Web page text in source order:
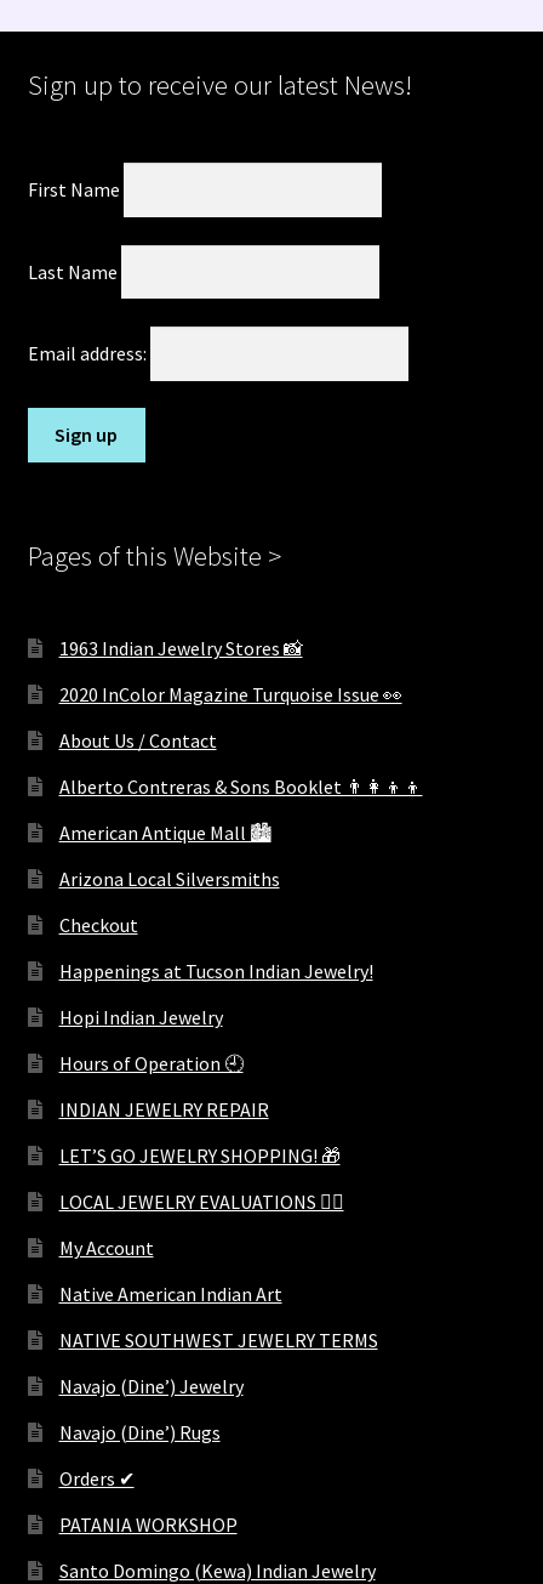
Sign up to receive our latest News!
First Name
Last Name
Email address:
Pages of this Website >
1963 Indian Jewelry Stores 📸
2020 InColor Magazine Turquoise Issue 👀
About Us / Contact
Alberto Contreras & Sons Booklet 👨‍👩‍👦‍👦
American Antique Mall 🏙
Arizona Local Silversmiths
Checkout
Happenings at Tucson Indian Jewelry!
Hopi Indian Jewelry
Hours of Operation 🕘
INDIAN JEWELRY REPAIR
LET’S GO JEWELRY SHOPPING! 🎁
LOCAL JEWELRY EVALUATIONS 👨‍⚖️
My Account
Native American Indian Art
NATIVE SOUTHWEST JEWELRY TERMS
Navajo (Dine’) Jewelry
Navajo (Dine’) Rugs
Orders ✔
PATANIA WORKSHOP
Santo Domingo (Kewa) Indian Jewelry